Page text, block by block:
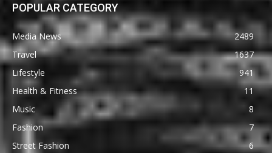
POPULAR CATEGORY
Media News
2489
Travel
1637
Lifestyle
941
Health & Fitness
11
Music
8
Fashion
7
Street Fashion
6